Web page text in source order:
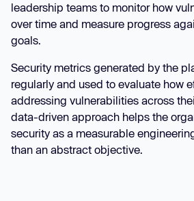
leadership teams to monitor how
over time and measure progress
goals.
Security metrics generated by the
regularly and used to evaluate how
addressing vulnerabilities across
data-driven approach helps the
security as a measurable
than an abstract objective.